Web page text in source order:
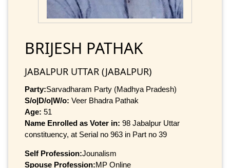
BRIJESH PATHAK
JABALPUR UTTAR (JABALPUR)
Party:Sarvadharam Party (Madhya Pradesh)
S/o|D/o|W/o: Veer Bhadra Pathak
Age: 51
Name Enrolled as Voter in: 98 Jabalpur Uttar
constituency, at Serial no 963 in Part no 39
Self Profession:Jounalism
Spouse Profession:MP Online